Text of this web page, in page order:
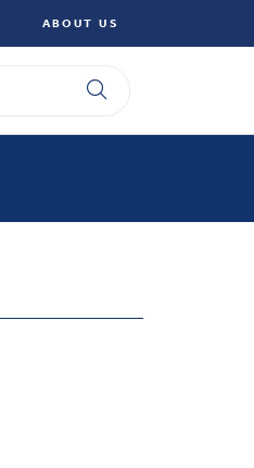
ABOUT US